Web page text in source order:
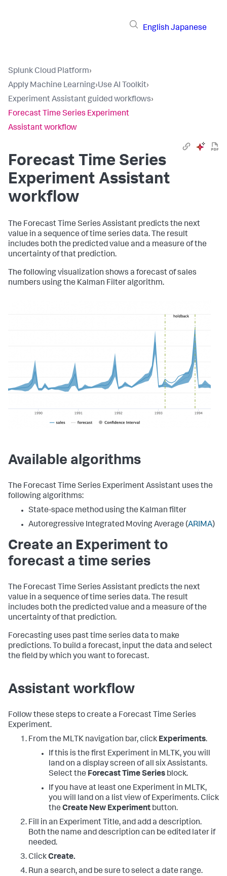
English Japanese
Splunk Cloud Platform›
Apply Machine Learning›Use AI Toolkit›
Experiment Assistant guided workflows›
Forecast Time Series Experiment
Assistant workflow
Forecast Time Series
Experiment Assistant
workflow
The Forecast Time Series Assistant predicts the next
value in a sequence of time series data. The result
includes both the predicted value and a measure of the
uncertainty of that prediction.
The following visualization shows a forecast of sales
numbers using the Kalman Filter algorithm.
Available algorithms
The Forecast Time Series Experiment Assistant uses the
following algorithms:
State-space method using the Kalman filter
Autoregressive Integrated Moving Average (ARIMA)
Create an Experiment to
forecast a time series
The Forecast Time Series Assistant predicts the next
value in a sequence of time series data. The result
includes both the predicted value and a measure of the
uncertainty of that prediction.
Forecasting uses past time series data to make
predictions. To build a forecast, input the data and select
the field by which you want to forecast.
Assistant workflow
Follow these steps to create a Forecast Time Series
Experiment.
From the MLTK navigation bar, click Experiments.
If this is the first Experiment in MLTK, you will
land on a display screen of all six Assistants.
Select the Forecast Time Series block.
If you have at least one Experiment in MLTK,
you will land on a list view of Experiments. Click
the Create New Experiment button.
Fill in an Experiment Title, and add a description.
Both the name and description can be edited later if
needed.
ClickCreate.
Run a search, and be sure to select a date range.